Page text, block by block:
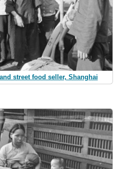
street food seller, Shanghai